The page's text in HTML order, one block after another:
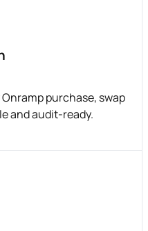
purchase, swap
and audit-ready.